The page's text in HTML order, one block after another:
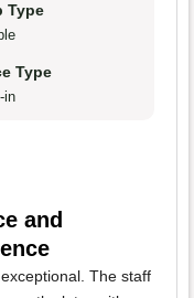
Type
Type
in
and
The staff